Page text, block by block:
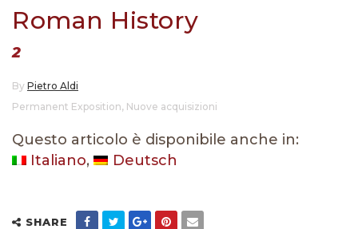
Roman History
2
By Pietro Aldi
Permanent Exposition, Nuove acquisizioni
Questo articolo è disponibile anche in:
Italiano
Deutsch
SHARE